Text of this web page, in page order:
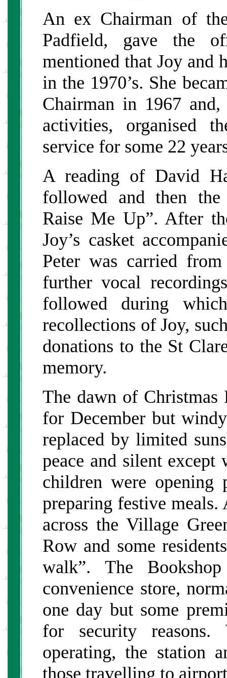
An ex Chairman of
Padfield, gave the
mentioned that Joy and
in the 1970’s. She
Chairman in 1967
activities, organised
service for some 22
A reading of David
followed and then the
Raise Me Up”. After
Joy’s casket
Peter was carried
further vocal
followed during
recollections of Joy,
donations to the St
memory.
The dawn of
for December but
replaced by limited
peace and silent except
children were opening
preparing festive
across the Village
Row and some
walk”. The
convenience store,
one day but some
for security
operating, the station
those travelling to